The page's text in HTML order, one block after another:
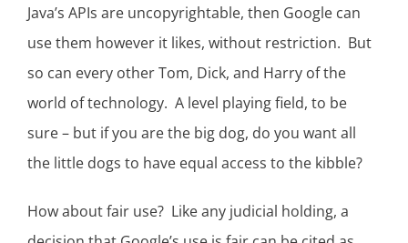
Java’s APIs are uncopyrightable, then Google can
use them however it likes, without restriction. But
so can every other Tom, Dick, and Harry of the
world of technology. A level playing field, to be
sure – but if you are the big dog, do you want all
the little dogs to have equal access to the kibble?
How about fair use? Like any judicial holding, a